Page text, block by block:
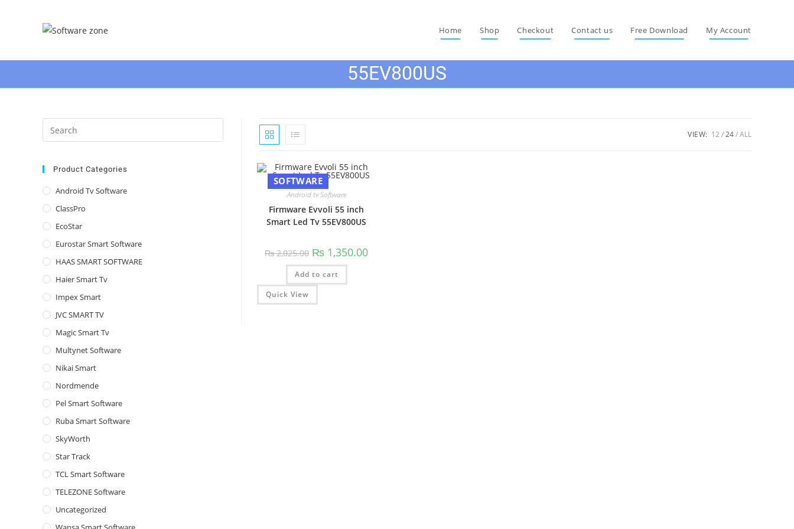
Home Shop Checkout Contact us Free Download My Account
55EV800US
VIEW: 12 24 ALL
SOFTWARE
Android tv Software
Firmware Evvoli 55 inch
Smart Led Tv 55EV800US
₨2,025.00 Original
price
was:
₨ 2,025.00.
₨ 1,350.00Current
Add to cart
Quick View
Escape
Product Categories
Android Tv Software
ClassPro
EcoStar
Eurostar Smart Software
HAAS SMART SOFTWARE
Haier Smart Tv
Impex Smart
JVC SMART TV
Magic Smart Tv
Multynet Software
Nikai Smart
Nordmende
Pel Smart Software
Ruba Smart Software
SkyWorth
Star Track
TCL Smart Software
TELEZONE Software
Uncategorized